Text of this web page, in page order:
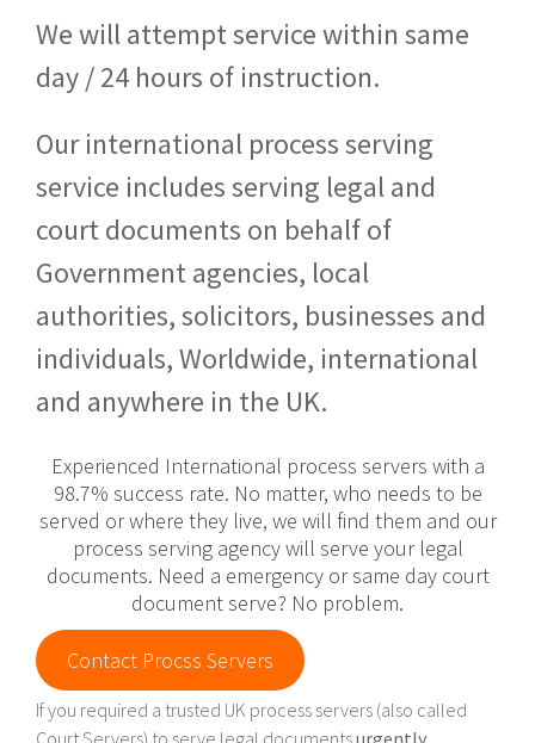
We will attempt service within same
day / 24 hours of instruction.
Our international process serving
service includes serving legal and
court documents on behalf of
Government agencies, local
authorities, solicitors, businesses and
individuals, Worldwide, international
and anywhere in the UK.
Experienced International process servers with a
98.7% success rate. No matter, who needs to be
served or where they live, we will find them and our
process serving agency will serve your legal
documents. Need a emergency or same day court
document serve? No problem.
Contact Procss Servers
If you required a trusted UK process servers (also called